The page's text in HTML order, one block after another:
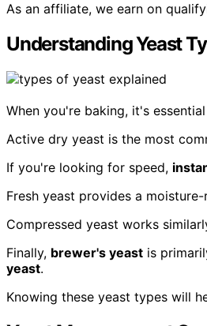
As an affiliate, we earn on
Understanding Yeast
When you're baking, it's
Active dry yeast is the most
If you're looking for speed,
Fresh yeast provides a
Compressed yeast works
Finally, brewer's yeast is
yeast.
Knowing these yeast types will